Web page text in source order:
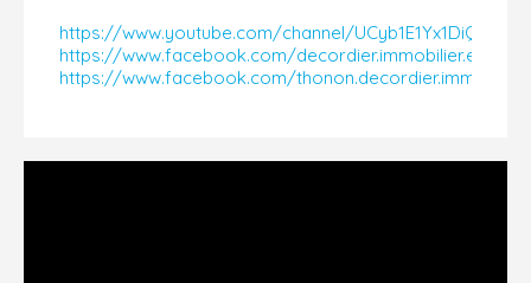
https://www.youtube.com/channel/
https://www.facebook.com/decordier.immobilier.evian
https://www.facebook.com/thonon.decordier.immobilier​​​​​​​